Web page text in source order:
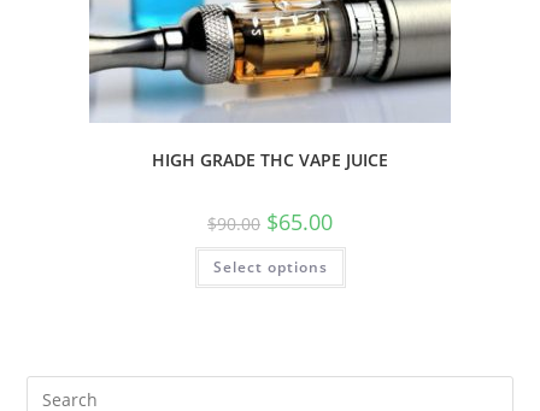
HIGH GRADE THC VAPE JUICE
$90.00 $65.00
Select options